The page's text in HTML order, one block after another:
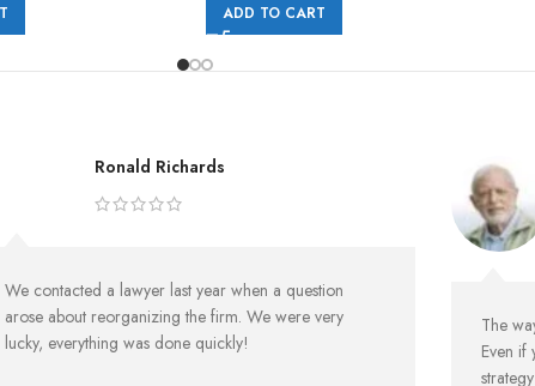
ADD TO CART
Ronald Richards
We contacted a lawyer last year when a question
arose about reorganizing the firm. We were very
lucky, everything was done quickly!
The
Even if